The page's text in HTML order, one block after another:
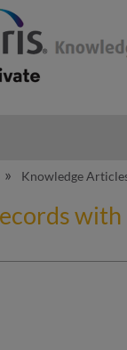
global
Knowledge